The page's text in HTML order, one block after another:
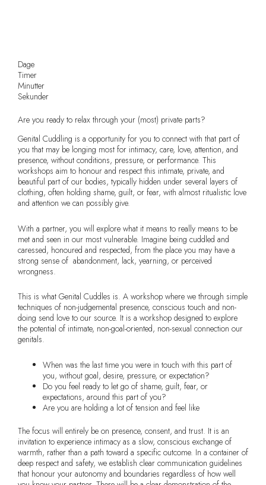
Dage
Timer
Minutter
Sekunder
Are you ready to relax through your (most) private parts?
Genital Cuddling is a opportunity for you to connect with that part of
you that may be longing most for intimacy, care, love, attention, and
presence, without conditions, pressure, or performance. This
workshops aim to honour and respect this intimate, private, and
beautiful part of our bodies, typically hidden under several layers of
clothing, often holding shame, guilt, or fear, with almost ritualistic love
and attention we can possibly give.
With a partner, you will explore what it means to really means to be
met and seen in our most vulnerable. Imagine being cuddled and
caressed, honoured and respected, from the place you may have a
strong sense of abandonment, lack, yearning, or perceived
wrongness.
This is what Genital Cuddles is. A workshop where we through simple
techniques of non-judgemental presence, conscious touch and non-
doing send love to our source. It is a workshop designed to explore
the potential of intimate, non-goal-oriented, non-sexual connection our
genitals.
When was the last time you were in touch with this part of
you, without goal, desire, pressure, or expectation?
Do you feel ready to let go of shame, guilt, fear, or
expectations, around this part of you?
Are you are holding a lot of tension and feel like
The focus will entirely be on presence, consent, and trust. It is an
invitation to experience intimacy as a slow, conscious exchange of
warmth, rather than a path toward a specific outcome. In a container of
deep respect and safety, we establish clear communication guidelines
that honour your autonomy and boundaries regardless of how well